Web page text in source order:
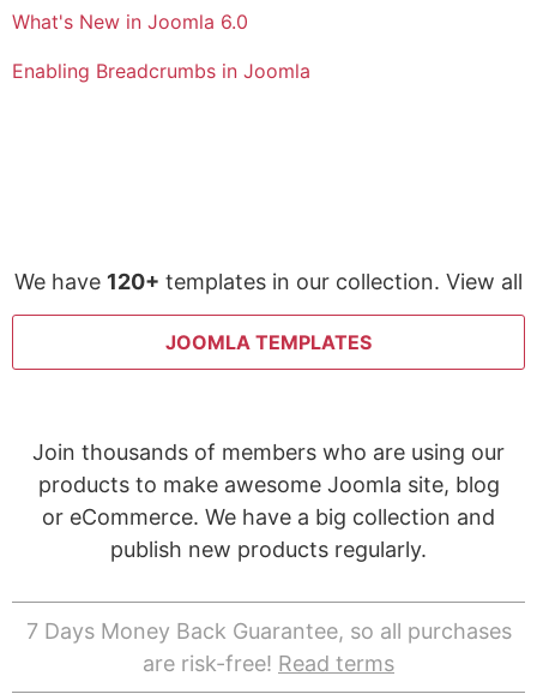
What's New in Joomla 6.0
Enabling Breadcrumbs in Joomla
We have 120+ templates in our collection. View all
JOOMLA TEMPLATES
Join thousands of members who are using our
products to make awesome Joomla site, blog
or eCommerce. We have a big collection and
publish new products regularly.
7 Days Money Back Guarantee, so all purchases
are risk-free! Read terms